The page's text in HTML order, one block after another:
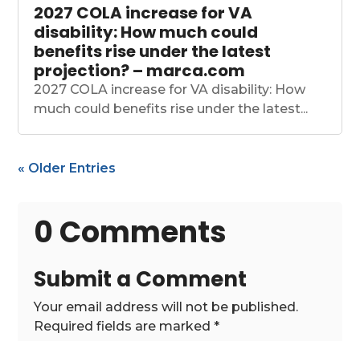
2027 COLA increase for VA
disability: How much could
benefits rise under the latest
projection? – marca.com
2027 COLA increase for VA disability: How
much could benefits rise under the latest...
« Older Entries
0 Comments
Submit a Comment
Your email address will not be published.
Required fields are marked*